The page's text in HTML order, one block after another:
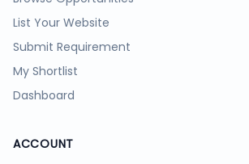
List Your Website
Submit Requirement
My Shortlist
Dashboard
ACCOUNT